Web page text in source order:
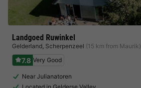
Landgoed Ruwinkel
Gelderland, Scherpenzeel (15 km from Maurik)
7.8 Very Good
Near Julianatoren